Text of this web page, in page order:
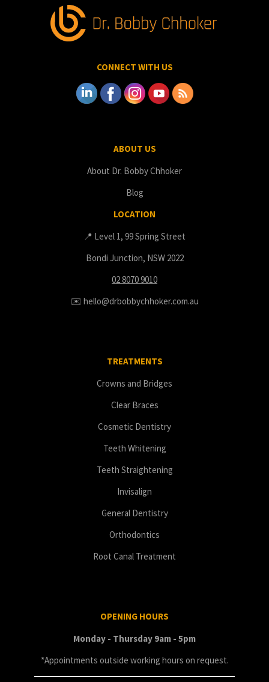
CONNECT WITH US
ABOUT US
About Dr. Bobby Chhoker
Blog
LOCATION
📍 Level 1, 99 Spring Street
Bondi Junction, NSW 2022
02 8070 9010
✉️ hello@drbobbychhoker.com.au
TREATMENTS
Crowns and Bridges
Clear Braces
Cosmetic Dentistry
Teeth Whitening
Teeth Straightening
Invisalign
General Dentistry
Orthodontics
Root Canal Treatment
OPENING HOURS
Monday - Thursday 9am - 5pm
*Appointments outside working hours on request.